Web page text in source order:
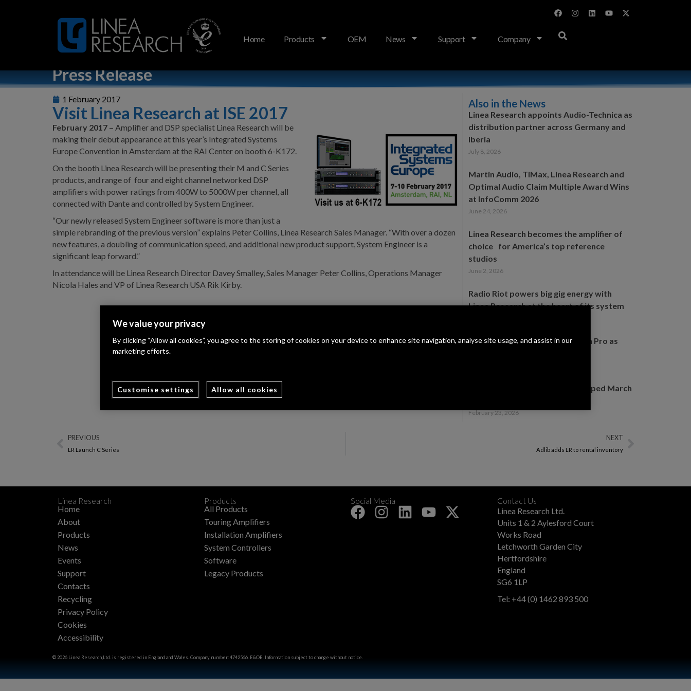
Home Products OEM News Support Company
Press Release
1 February 2017
Visit Linea Research at ISE 2017
February 2017 – Amplifier and DSP specialist Linea Research will be
making their debut appearance at this year’s Integrated Systems
Europe Convention in Amsterdam at the RAI Center on booth 6-K172.
On the booth Linea Research will be presenting their M and C Series
products, and range of four and eight channel networked DSP
amplifiers with power ratings from 400W to 5000W per channel, all
connected with Dante and controlled by System Engineer.
“Our newly released System Engineer software is more than just a
simple rebranding of the previous version” explains Peter Collins, Linea Research Sales Manager. “With over a dozen
new features, a doubling of communication speed, and additional new product support, System Engineer is a
significant leap forward.”
In attendance will be Linea Research Director Davey Smalley, Sales Manager Peter Collins, Operations Manager
Nicola Hales and VP of Linea Research USA Rik Kirby.
Also in the News
Linea Research appoints Audio-Technica as
distribution partner across Germany and
Iberia
July 8, 2026
Martin Audio, TiMax, Linea Research and
Optimal Audio Claim Multiple Award Wins
at InfoComm 2026
June 24, 2026
Linea Research becomes the amplifier of
choice for America’s top reference
studios
June 2, 2026
Radio Riot powers big gig energy with
Linea Research at the heart of its system
Linea Research appoints Erikson Pro as
Join Linea Research for a Revamped March
February 23, 2026
PREVIOUS
LR Launch C Series
NEXT
Adlib adds LR to rental inventory
Linea Research
Home
About
Products
News
Events
Support
Contacts
Recycling
Privacy Policy
Cookies
Accessibility
Products
All Products
Touring Amplifiers
Installation Amplifiers
System Controllers
Software
Legacy Products
Social Media
+
Contact Us
Linea Research Ltd.
Units 1 & 2 Aylesford Court
Works Road
Letchworth Garden City
Hertfordshire
England
SG6 1LP
Tel: +44 (0) 1462 893 500
© 2026 Linea Research,Ltd. is registered in England and Wales. Company number: 4742566. E&OE. Information subject to change without notice.
We value your privacy
By clicking “Allow all cookies”, you agree to the storing of cookies on your device to enhance site navigation, analyse site usage, and assist in our
marketing efforts.
Customise settings Allow all cookies